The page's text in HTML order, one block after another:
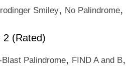
Smiley, No Palindrome,
2 (Rated)
Blast Palindrome, FIND A and B